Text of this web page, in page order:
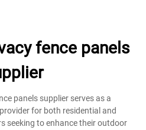
fence panels
panels supplier serves as a
for both residential and
seeking to enhance their outdoor